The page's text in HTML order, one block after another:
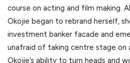
course on acting and film making.
Okojie began to rebrand herself,
investment banker facade and
unafraid of taking centre stage
Okojie’s ability to turn heads and